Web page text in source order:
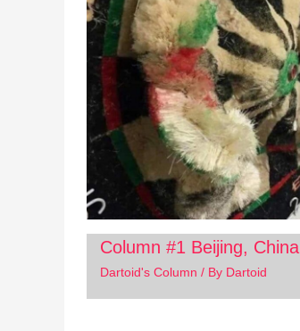
Column #1 Beijing, China
Dartoid's Column / By Dartoid